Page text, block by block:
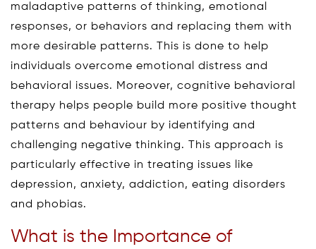
maladaptive patterns of thinking, emotional
responses, or behaviors and replacing them with
more desirable patterns. This is done to help
individuals overcome emotional distress and
behavioral issues. Moreover, cognitive behavioral
therapy helps people build more positive thought
patterns and behaviour by identifying and
challenging negative thinking. This approach is
particularly effective in treating issues like
depression, anxiety, addiction, eating disorders
and phobias.
What is the Importance of